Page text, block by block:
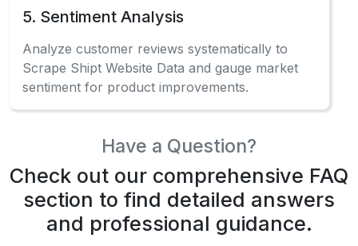
5. Sentiment Analysis
Analyze customer reviews systematically to
Scrape Shipt Website Data and gauge market
sentiment for product improvements.
Have a Question?
Check out our comprehensive FAQ
section to find detailed answers
and professional guidance.